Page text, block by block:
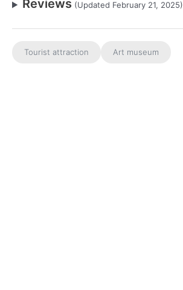
Reviews (Updated February 21, 2025)
Tourist attraction Art museum